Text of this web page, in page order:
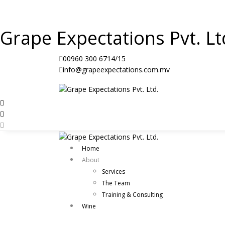
Grape Expectations Pvt.
00960 300 6714/15
info@grapeexpectations.com.mv
Home
About
Services
The Team
Training & Consulting
Wine